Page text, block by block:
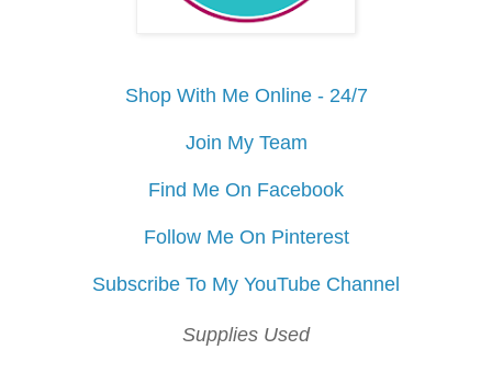
Shop With Me Online - 24/7
Join My Team
Find Me On Facebook
Follow Me On Pinterest
Subscribe To My YouTube Channel
Supplies Used